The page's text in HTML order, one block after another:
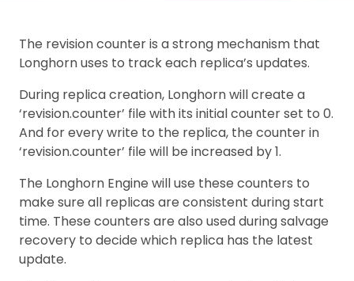
The revision counter is a strong mechanism that
Longhorn uses to track each replica’s updates.
During replica creation, Longhorn will create a
‘revision.counter’ file with its initial counter set to 0.
And for every write to the replica, the counter in
‘revision.counter’ file will be increased by 1.
The Longhorn Engine will use these counters to
make sure all replicas are consistent during start
time. These counters are also used during salvage
recovery to decide which replica has the latest
update.